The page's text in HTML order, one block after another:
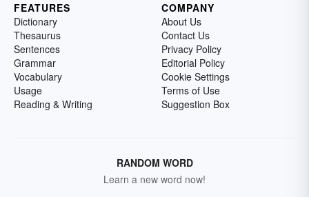
FEATURES
Dictionary
Thesaurus
Sentences
Grammar
Vocabulary
Usage
Reading & Writing
COMPANY
About Us
Contact Us
Privacy Policy
Editorial Policy
Cookie Settings
Terms of Use
Suggestion Box
RANDOM WORD
Learn a new word now!